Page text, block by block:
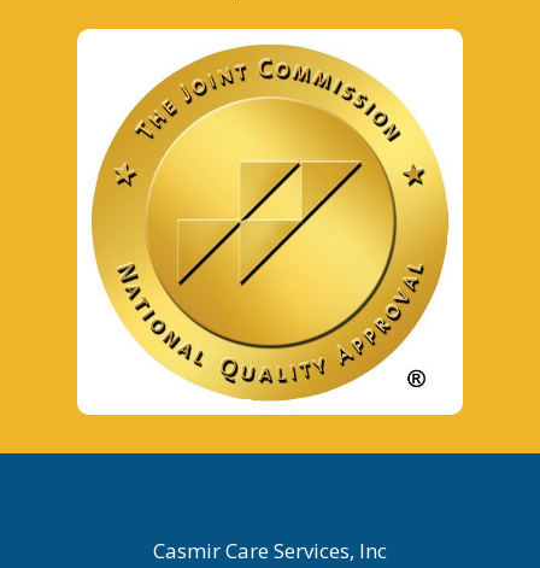
Casmir Care Services, Inc